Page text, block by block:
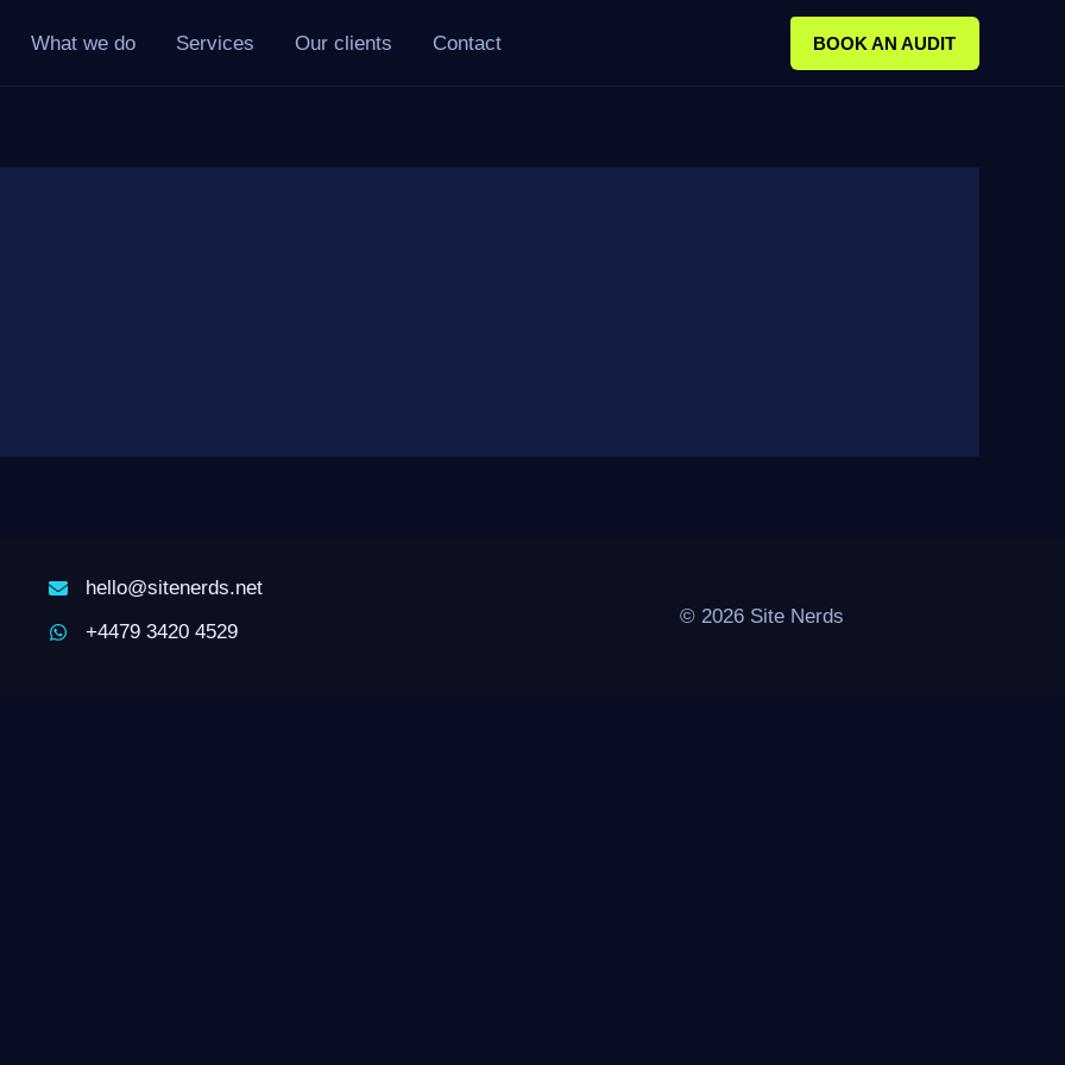
What we do Services Our clients Contact BOOK AN AUDIT
hello@sitenerds.net
+4479 3420 4529
© 2026 Site Nerds